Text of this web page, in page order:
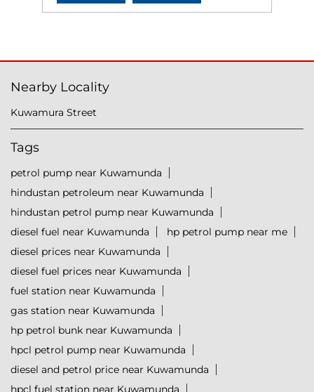
Nearby Locality
Kuwamura Street
Tags
petrol pump near Kuwamunda
hindustan petroleum near Kuwamunda
hindustan petrol pump near Kuwamunda
diesel fuel near Kuwamunda
hp petrol pump near me
diesel prices near Kuwamunda
diesel fuel prices near Kuwamunda
fuel station near Kuwamunda
gas station near Kuwamunda
hp petrol bunk near Kuwamunda
hpcl petrol pump near Kuwamunda
diesel and petrol price near Kuwamunda